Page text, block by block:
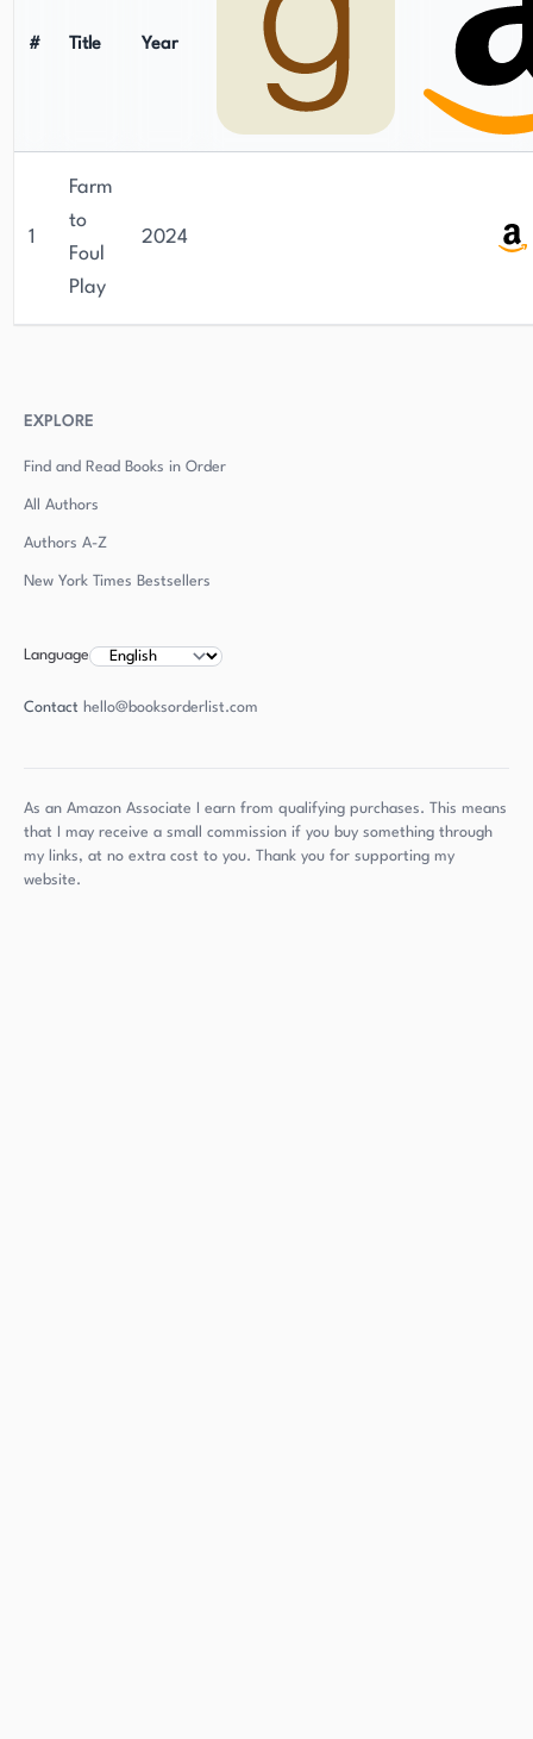
# Title Year
1
Farm
to
Foul
Play
2024
EXPLORE
Find and Read Books in Order
All Authors
Authors A-Z
New York Times Bestsellers
Language
Contact hello@booksorderlist.com
As an Amazon Associate I earn from qualifying purchases. This means
that I may receive a small commission if you buy something through
my links, at no extra cost to you. Thank you for supporting my
website.